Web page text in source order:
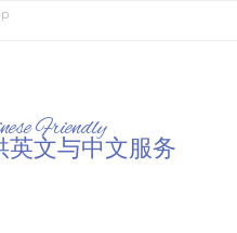
Friendly
英文与中文服务